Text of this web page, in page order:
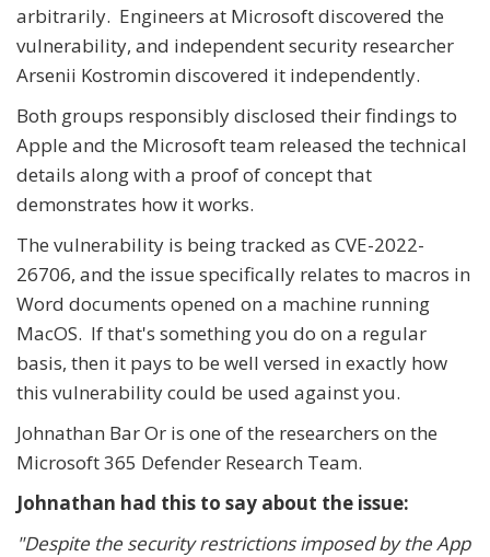
arbitrarily. Engineers at Microsoft discovered the
vulnerability, and independent security researcher
Arsenii Kostromin discovered it independently.
Both groups responsibly disclosed their findings to
Apple and the Microsoft team released the technical
details along with a proof of concept that
demonstrates how it works.
The vulnerability is being tracked as CVE-2022-
26706, and the issue specifically relates to macros in
Word documents opened on a machine running
MacOS. If that's something you do on a regular
basis, then it pays to be well versed in exactly how
this vulnerability could be used against you.
Johnathan Bar Or is one of the researchers on the
Microsoft 365 Defender Research Team.
Johnathan had this to say about the issue:
"Despite the security restrictions imposed by the App